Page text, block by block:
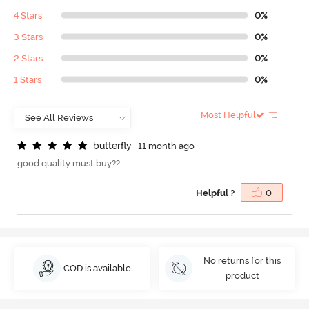
4 Stars 0%
3 Stars 0%
2 Stars 0%
1 Stars 0%
Most Helpful
butterfy
11 month ago
good quality must buy??
Helpful ? 0
COD is available
No returns for this
product